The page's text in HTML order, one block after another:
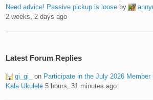
Need advice! Passive pickup is loose by
2 weeks, 2 days ago
Latest Forum Replies
gi_gi_ on Participate in the July 2026 Member
Kala Ukulele 5 hours, 31 minutes ago